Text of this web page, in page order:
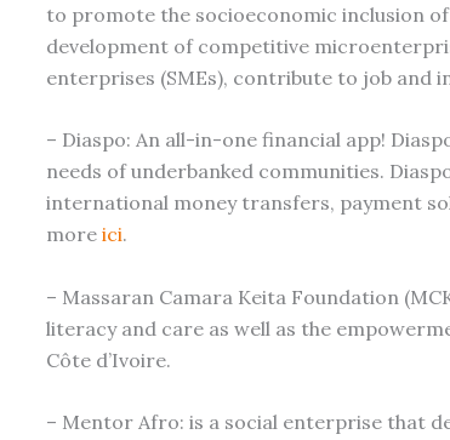
to promote the socioeconomic inclusion
development of competitive
enterprises (SMEs), contribute to job and
– Diaspo: An all-in-one financial app!
needs of underbanked communities.
international money transfers, payment
more ici.
– Massaran Camara Keita Foundation
literacy and care as well as the
Côte d’Ivoire.
– Mentor Afro: is a social enterprise that